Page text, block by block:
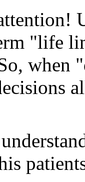
"life
when